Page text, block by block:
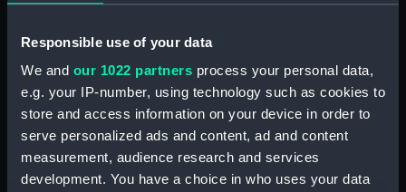
Responsible use of your data
We and our 1022 partners process your personal data,
e.g. your IP-number, using technology such as cookies to
store and access information on your device in order to
serve personalized ads and content, ad and content
measurement, audience research and services
development. You have a choice in who uses your data
People:
Swan, Hunter & Wigham
Credit:
© Crown copyright. National
Maritime Museum, Greenwich,
London
Measurements: